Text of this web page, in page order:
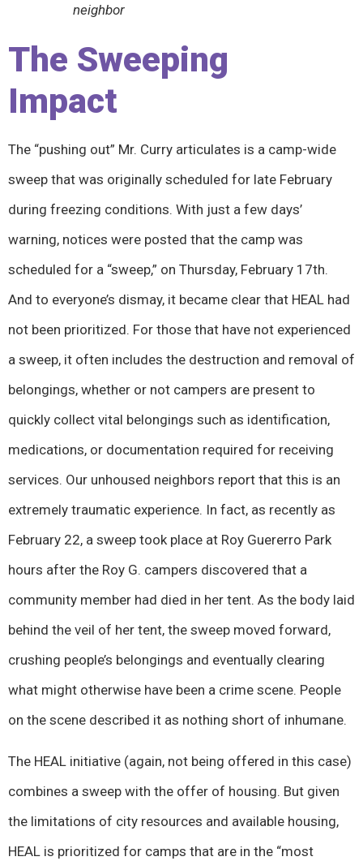
neighbor
The Sweeping
Impact
The “pushing out” Mr. Curry articulates is a camp-wide
sweep that was originally scheduled for late February
during freezing conditions. With just a few days’
warning, notices were posted that the camp was
scheduled for a “sweep,” on Thursday, February 17th.
And to everyone’s dismay, it became clear that HEAL had
not been prioritized. For those that have not experienced
a sweep, it often includes the destruction and removal of
belongings, whether or not campers are present to
quickly collect vital belongings such as identification,
medications, or documentation required for receiving
services. Our unhoused neighbors report that this is an
extremely traumatic experience. In fact, as recently as
February 22, a sweep took place at Roy Guererro Park
hours after the Roy G. campers discovered that a
community member had died in her tent. As the body laid
behind the veil of her tent, the sweep moved forward,
crushing people’s belongings and eventually clearing
what might otherwise have been a crime scene. People
on the scene described it as nothing short of inhumane.
The HEAL initiative (again, not being offered in this case)
combines a sweep with the offer of housing. But given
the limitations of city resources and available housing,
HEAL is prioritized for camps that are in the “most